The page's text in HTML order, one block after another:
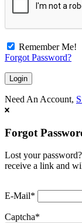
Remember Me!
Forgot Password?
Need An Account,
Forgot
Lost your
receive a link and
E-Mail*
Captcha*